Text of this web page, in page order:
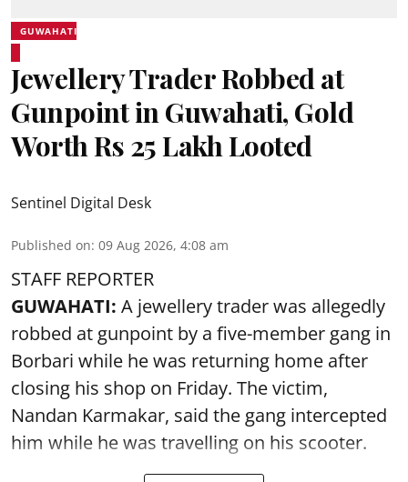
GUWAHATI
Jewellery Trader Robbed at
Gunpoint in Guwahati, Gold
Worth Rs 25 Lakh Looted
Sentinel Digital Desk
Published on: 09 Aug 2026, 4:08 am
STAFF REPORTER
GUWAHATI: A jewellery trader was allegedly
robbed at gunpoint by a five-member gang in
Borbari while he was returning home after
closing his shop on Friday. The victim,
Nandan Karmakar, said the gang intercepted
him while he was travelling on his scooter.